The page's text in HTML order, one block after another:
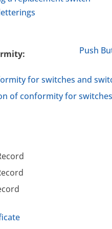
Push
for switches and
of conformity for